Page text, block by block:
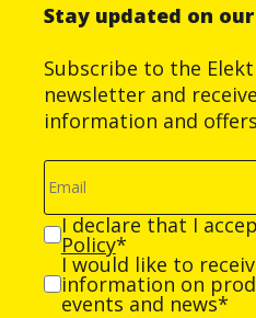
Stay updated on
Subscribe to the
newsletter and
information and
I declare that I
Policy*
I would like to
information on
events and news*